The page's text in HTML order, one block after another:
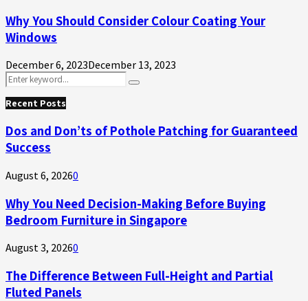
Why You Should Consider Colour Coating Your
Windows
December 6, 2023December 13, 2023
Search
for:
Search
Recent Posts
Dos and Don’ts of Pothole Patching for Guaranteed
Success
August 6, 20260
Why You Need Decision-Making Before Buying
Bedroom Furniture in Singapore
August 3, 20260
The Difference Between Full-Height and Partial
Fluted Panels